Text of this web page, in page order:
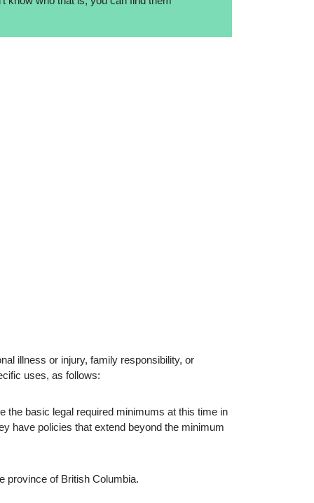
illness or injury, family responsibility, or
uses, as follows:
the basic legal required minimums at this time in
have policies that extend beyond the minimum
province of British Columbia.